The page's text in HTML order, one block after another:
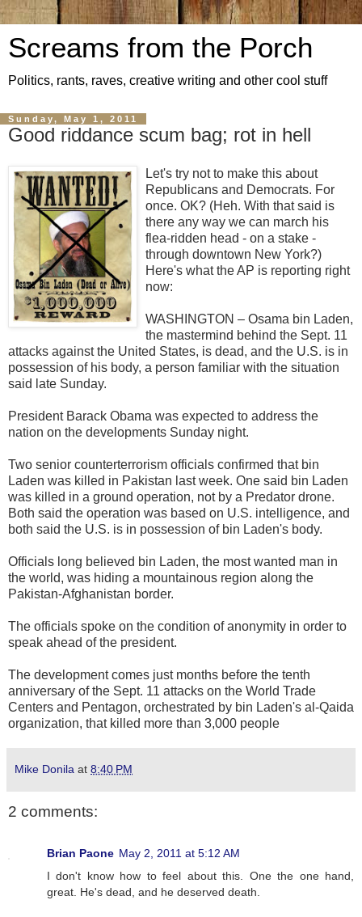
Screams from the Porch
Politics, rants, raves, creative writing and other cool stuff
Sunday, May 1, 2011
Good riddance scum bag; rot in hell
Let's try not to make this about
Republicans and Democrats. For
once. OK? (Heh. With that said is
there any way we can march his
flea-ridden head - on a stake -
through downtown New York?)
Here's what the AP is reporting right
now:
WASHINGTON – Osama bin Laden,
the mastermind behind the Sept. 11
attacks against the United States, is dead, and the U.S. is in
possession of his body, a person familiar with the situation
said late Sunday.
President Barack Obama was expected to address the
nation on the developments Sunday night.
Two senior counterterrorism officials confirmed that bin
Laden was killed in Pakistan last week. One said bin Laden
was killed in a ground operation, not by a Predator drone.
Both said the operation was based on U.S. intelligence, and
both said the U.S. is in possession of bin Laden's body.
Officials long believed bin Laden, the most wanted man in
the world, was hiding a mountainous region along the
Pakistan-Afghanistan border.
The officials spoke on the condition of anonymity in order to
speak ahead of the president.
The development comes just months before the tenth
anniversary of the Sept. 11 attacks on the World Trade
Centers and Pentagon, orchestrated by bin Laden's al-Qaida
organization, that killed more than 3,000 people
Mike Donila at 8:40 PM
2 comments:
Brian Paone May 2, 2011 at 5:12 AM
I don't know how to feel about this. One the one hand,
great. He's dead, and he deserved death.